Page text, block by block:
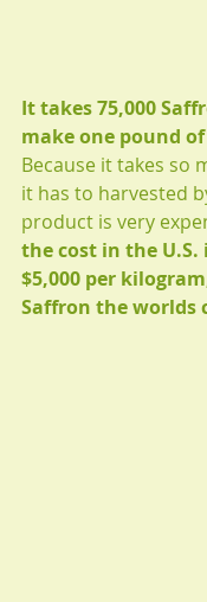
It takes 75,000
make one pound
Because it takes so
it has to harvested
product is very
the cost in the U.S.
$5,000 per
Saffron the worlds